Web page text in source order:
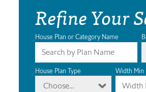
ABOUT OUR HOUSE PLANS
MODIFICATIONS & CUSTOM PLANS
HOUSE PLAN BOOKS
NEWEST HOUSE PLANS
FIND A BUILDER
Refine Your
House Plan or Category Name
House Plan Type
Choose...
Width Min